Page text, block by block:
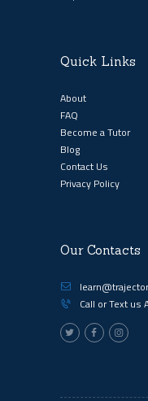
Quick Links
About
FAQ
Become a Tutor
Blog
Contact Us
Privacy Policy
Our Contacts
Call or Text us